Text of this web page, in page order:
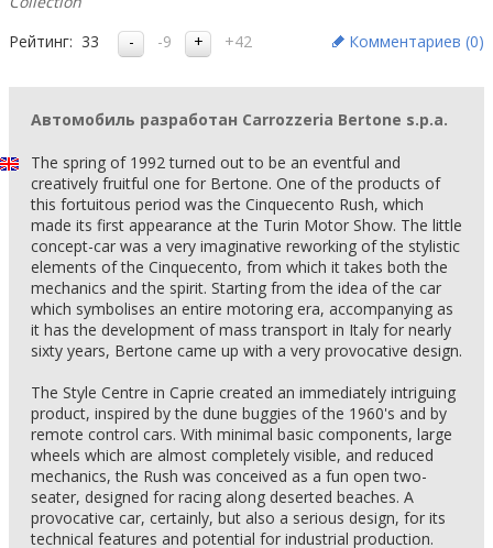
Рейтинг: 33 -9 +42 Комментариев (0)
Автомобиль разработан Carrozzeria Bertone s.p.a.
The spring of 1992 turned out to be an eventful and
creatively fruitful one for Bertone. One of the products of
this fortuitous period was the Cinquecento Rush, which
made its first appearance at the Turin Motor Show. The little
concept-car was a very imaginative reworking of the stylistic
elements of the Cinquecento, from which it takes both the
mechanics and the spirit. Starting from the idea of the car
which symbolises an entire motoring era, accompanying as
it has the development of mass transport in Italy for nearly
sixty years, Bertone came up with a very provocative design.
The Style Centre in Caprie created an immediately intriguing
product, inspired by the dune buggies of the 1960's and by
remote control cars. With minimal basic components, large
wheels which are almost completely visible, and reduced
mechanics, the Rush was conceived as a fun open two-
seater, designed for racing along deserted beaches. A
provocative car, certainly, but also a serious design, for its
technical features and potential for industrial production.